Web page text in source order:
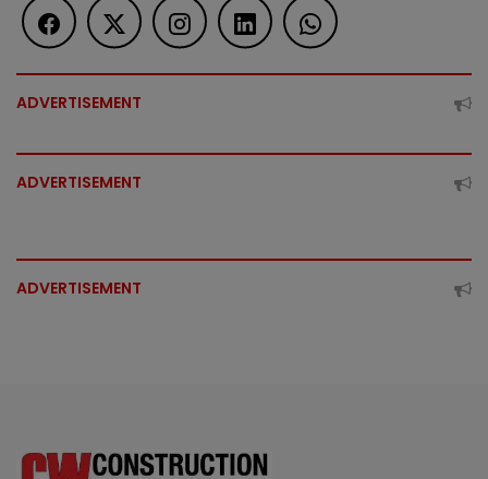
ADVERTISEMENT
ADVERTISEMENT
ADVERTISEMENT